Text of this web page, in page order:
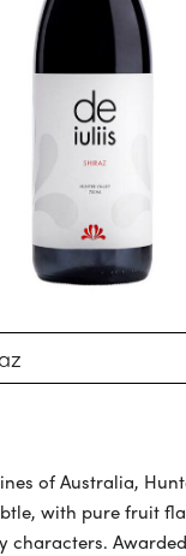
of Australia,
with pure fruit
characters.